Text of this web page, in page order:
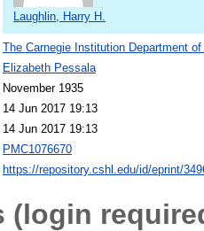
Laughlin, Harry H.
The Carnegie Institution Department
Elizabeth Pessala
November 1935
14 Jun 2017 19:13
14 Jun 2017 19:13
PMC1076670
https://repository.cshl.edu/id/eprint/
(login